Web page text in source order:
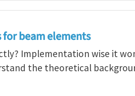
byAlejandro Orti…
for beam elements
Implementation wise it
the theoretical